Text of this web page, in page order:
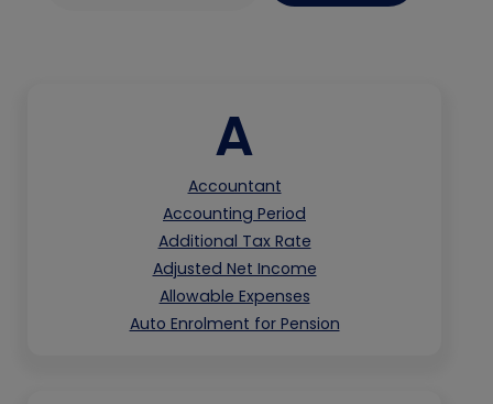
A
Accountant
Accounting Period
Additional Tax Rate
Adjusted Net Income
Allowable Expenses
Auto Enrolment for Pension